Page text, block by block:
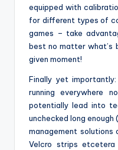
equipped with
for different types of
games – take
best no matter what’s
given moment!
Finally yet
running everywhere
potentially lead into
unchecked long enough
management
Velcro strips etcetera